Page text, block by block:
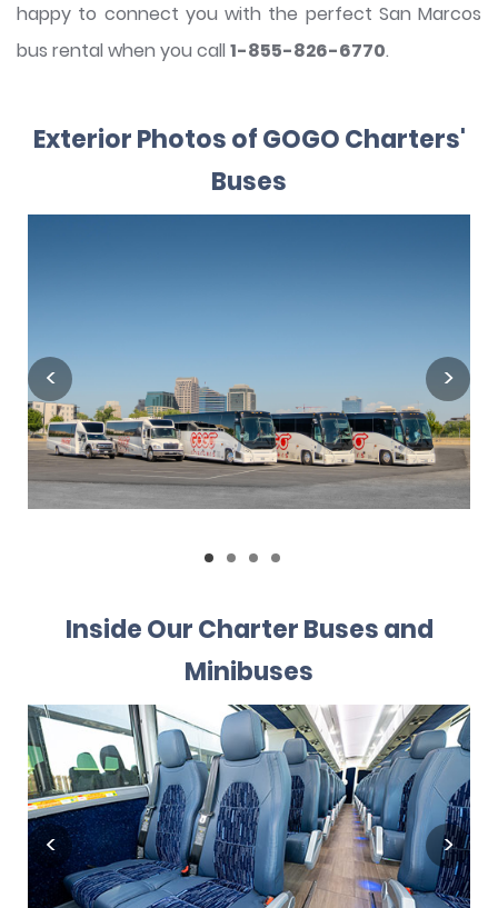
happy to connect you with the perfect San Marcos
bus rental when you call 1-855-826-6770.
Exterior Photos of GOGO Charters'
Buses
Inside Our Charter Buses and
Minibuses